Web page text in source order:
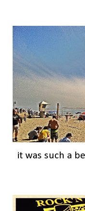
it was such a